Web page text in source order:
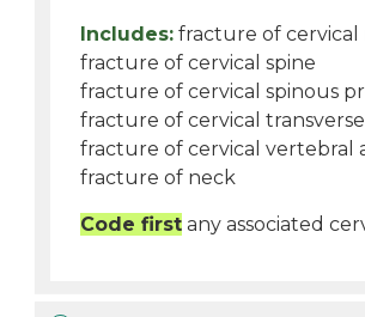
Includes: fracture of cervical
fracture of cervical spine
fracture of cervical spinous
fracture of cervical
fracture of cervical vertebral
fracture of neck
Code first any associated